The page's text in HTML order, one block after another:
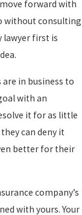
forward with
without consulting
lawyer first is
in business to
with an
it for as little
can deny it
better for their
company’s
with yours. Your